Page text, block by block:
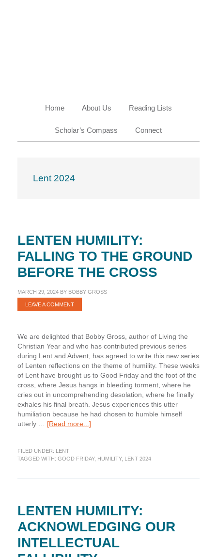
Home About Us Reading Lists
Scholar’s Compass Connect
Lent 2024
LENTEN HUMILITY:
FALLING TO THE GROUND
BEFORE THE CROSS
MARCH 29, 2024BY BOBBY GROSS
LEAVE A COMMENT
We are delighted that Bobby Gross, author of Living the
Christian Year and who has contributed previous series
during Lent and Advent, has agreed to write this new series
of Lenten reflections on the theme of humility. These weeks
of Lent have brought us to Good Friday and the foot of the
cross, where Jesus hangs in bleeding torment, where he
cries out in uncomprehending desolation, where he finally
exhales his final breath. Jesus experiences this utter
humiliation because he had chosen to humble himself
utterly … [Read more...]about
to
Cross
FILED UNDER: LENT
TAGGED WITH: GOOD FRIDAY, HUMILITY, LENT 2024
LENTEN HUMILITY:
ACKNOWLEDGING OUR
INTELLECTUAL